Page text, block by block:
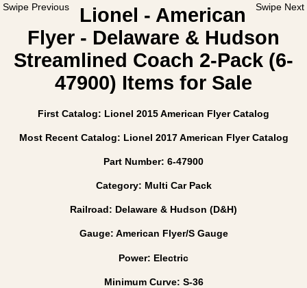
Swipe Previous Swipe Next
Lionel - American
Flyer - Delaware & Hudson
Streamlined Coach 2-Pack (6-
47900) Items for Sale
First Catalog: Lionel 2015 American Flyer Catalog
Most Recent Catalog: Lionel 2017 American Flyer Catalog
Part Number: 6-47900
Category: Multi Car Pack
Railroad: Delaware & Hudson (D&H)
Gauge: American Flyer/S Gauge
Power: Electric
Minimum Curve: S-36